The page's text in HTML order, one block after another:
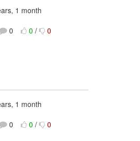
1 month
0 0 / 0
1 month
0 0 / 0